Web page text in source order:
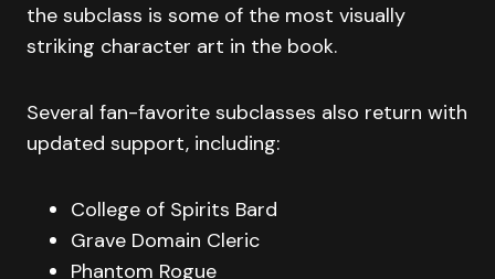
the subclass is some of the most visually
striking character art in the book.
Several fan-favorite subclasses also return with
updated support, including:
College of Spirits Bard
Grave Domain Cleric
Phantom Rogue